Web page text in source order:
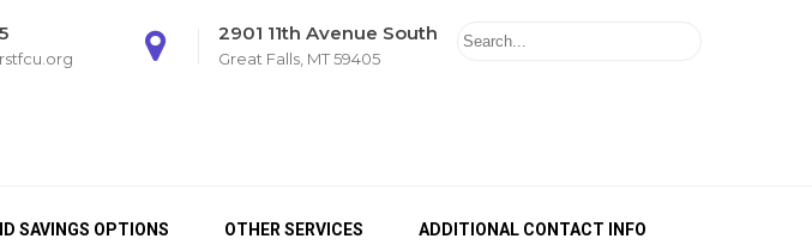
2901 11th Avenue South
Great Falls, MT 59405
SAVINGS OPTIONS OTHER SERVICES ADDITIONAL CONTACT INFO